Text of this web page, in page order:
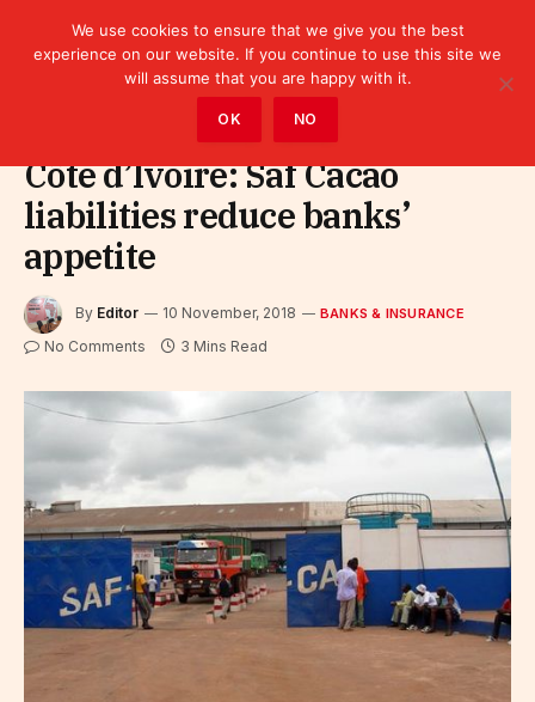
Bank » Banks & Insurance
Côte d’Ivoire: Saf Cacao
liabilities reduce banks’
appetite
By Editor 10 November, 2018 BANKS & INSURANCE
No Comments 3 Mins Read
We use cookies to ensure that we give you the best
experience on our website. If you continue to use this site we
will assume that you are happy with it.
OK NO